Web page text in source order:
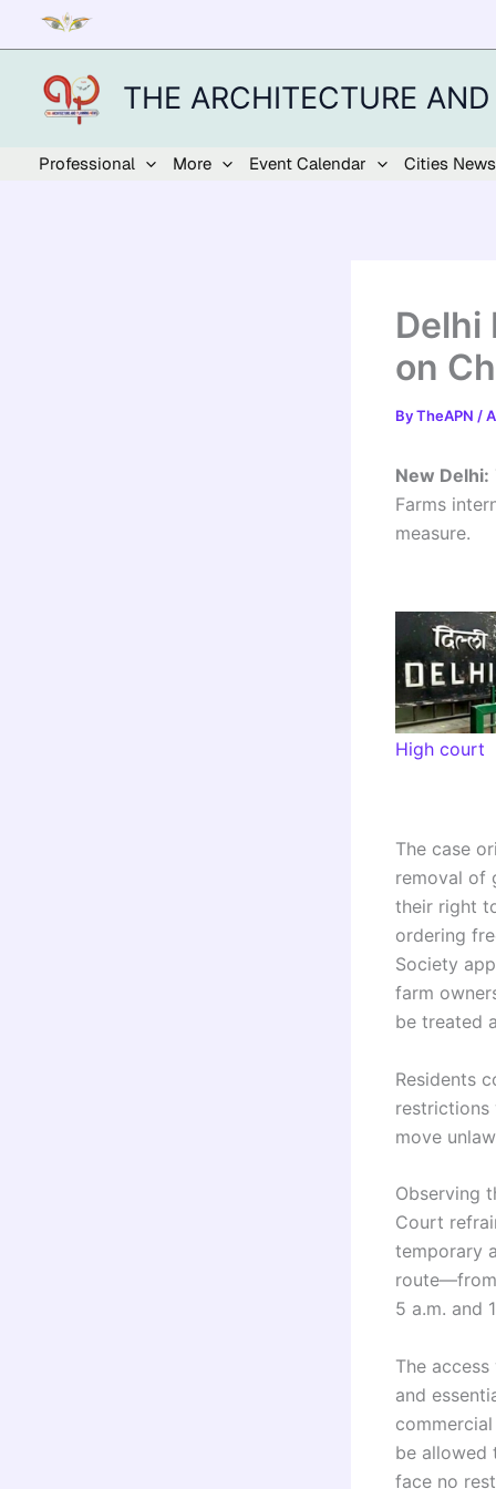
content
THE ARCHITECTURE
Professional More Event Calendar Cities News
Delhi
on
ByTheAPN /
New Delhi:
Farms
measure.
High court
The case
removal of
their right
ordering
Society
farm
be treated
Residents
restrictions
move
Observing
Court
temporary
route—from
5 a.m. and
The
and
be allowed
face no